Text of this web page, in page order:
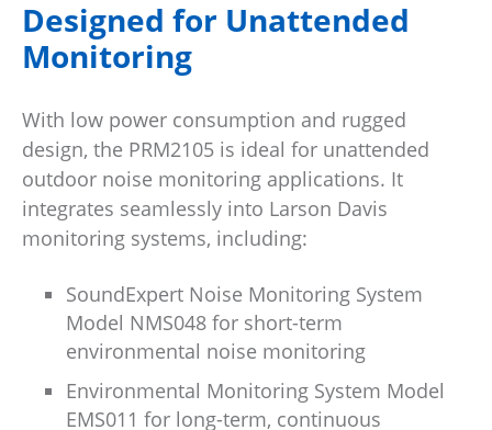
Designed for Unattended
Monitoring
With low power consumption and rugged
design, the PRM2105 is ideal for unattended
outdoor noise monitoring applications. It
integrates seamlessly into Larson Davis
monitoring systems, including:
SoundExpert Noise Monitoring System
Model NMS048 for short-term
environmental noise monitoring
Environmental Monitoring System Model
EMS011 for long-term, continuous